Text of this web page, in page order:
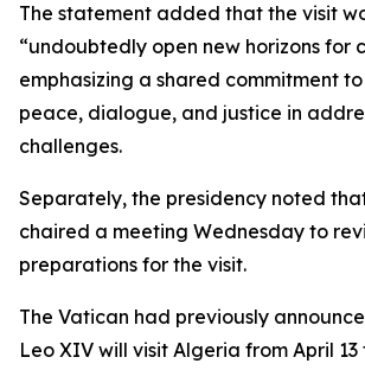
The statement added that the visit
“undoubtedly open new horizons for
emphasizing a shared commitment
peace, dialogue, and justice in
challenges.
Separately, the presidency noted
chaired a meeting Wednesday to
preparations for the visit.
The Vatican had previously
Leo XIV will visit Algeria from April